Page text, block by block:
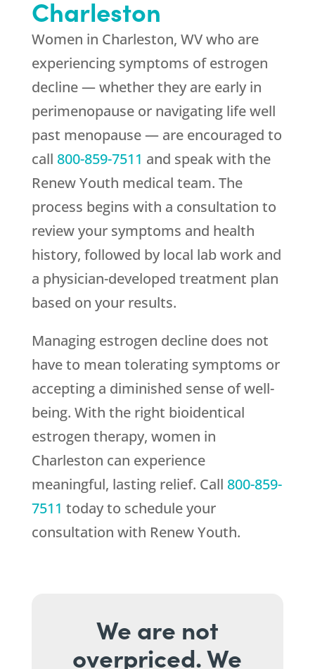
Charleston
Women in Charleston, WV who are
experiencing symptoms of estrogen
decline — whether they are early in
perimenopause or navigating life well
past menopause — are encouraged to
call 800-859-7511 and speak with the
Renew Youth medical team. The
process begins with a consultation to
review your symptoms and health
history, followed by local lab work and
a physician-developed treatment plan
based on your results.
Managing estrogen decline does not
have to mean tolerating symptoms or
accepting a diminished sense of well-
being. With the right bioidentical
estrogen therapy, women in
Charleston can experience
meaningful, lasting relief. Call 800-859-
7511 today to schedule your
consultation with Renew Youth.
We are not
overpriced. We